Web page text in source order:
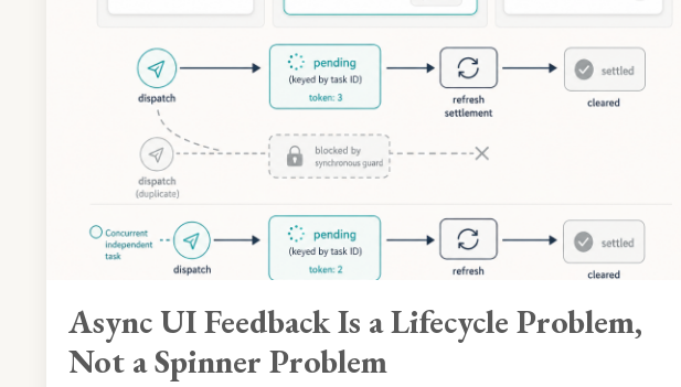
Async UI Feedback Is a Lifecycle Problem,
Not a Spinner Problem